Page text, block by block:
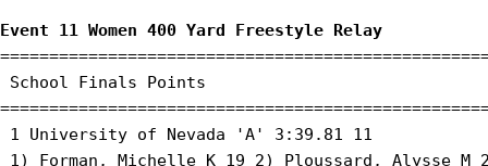
Event 11 Women 400 Yard Freestyle Relay
School Finals Points
1 University of Nevada 'A' 3:39.81 11
1) Forman, Michelle K 19 2) Ploussard, Alysse M